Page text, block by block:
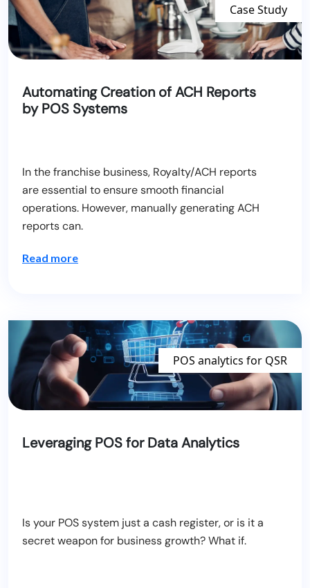
Case Study
Automating Creation of ACH Reports
by POS Systems
In the franchise business, Royalty/ACH reports
are essential to ensure smooth financial
operations. However, manually generating ACH
reports can.
Read more
Blogs
POS analytics for QSR
Leveraging POS for Data Analytics
Is your POS system just a cash register, or is it a
secret weapon for business growth? What if.